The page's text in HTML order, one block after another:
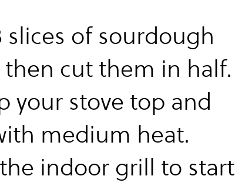
slices of sourdough
cut them in half.
your stove top and
medium heat.
indoor grill to start